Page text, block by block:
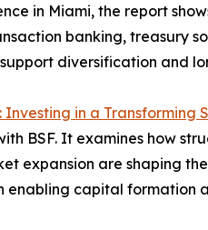
in Miami, the report
banking, treasury
diversification and
Investing in a Transforming
BSF. It examines how
expansion are shaping
enabling capital formation